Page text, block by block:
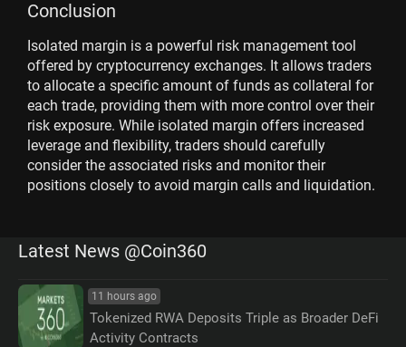
Conclusion
Isolated margin is a powerful risk management tool
offered by cryptocurrency exchanges. It allows traders
to allocate a specific amount of funds as collateral for
each trade, providing them with more control over their
risk exposure. While isolated margin offers increased
leverage and flexibility, traders should carefully
consider the associated risks and monitor their
positions closely to avoid margin calls and liquidation.
Latest News @Coin360
11 hours ago
Tokenized RWA Deposits Triple as Broader DeFi
Activity Contracts